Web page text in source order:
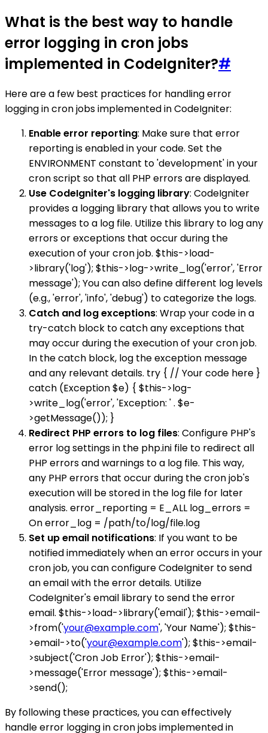
What is the best way to handle
error logging in cron jobs
implemented in CodeIgniter?#
Here are a few best practices for handling error
logging in cron jobs implemented in CodeIgniter:
Enable error reporting: Make sure that error
reporting is enabled in your code. Set the
ENVIRONMENT constant to 'development' in your
cron script so that all PHP errors are displayed.
Use CodeIgniter's logging library: CodeIgniter
provides a logging library that allows you to write
messages to a log file. Utilize this library to log any
errors or exceptions that occur during the
execution of your cron job. $this->load-
>library('log'); $this->log->write_log('error', 'Error
message'); You can also define different log levels
(e.g., 'error', 'info', 'debug') to categorize the logs.
Catch and log exceptions: Wrap your code in a
try-catch block to catch any exceptions that
may occur during the execution of your cron job.
In the catch block, log the exception message
and any relevant details. try { // Your code here }
catch (Exception $e) { $this->log-
>write_log('error', 'Exception: ' . $e-
>getMessage()); }
Redirect PHP errors to log files: Configure PHP's
error log settings in the php.ini file to redirect all
PHP errors and warnings to a log file. This way,
any PHP errors that occur during the cron job's
execution will be stored in the log file for later
analysis. error_reporting = E_ALL log_errors =
On error_log = /path/to/log/file.log
Set up email notifications: If you want to be
notified immediately when an error occurs in your
cron job, you can configure CodeIgniter to send
an email with the error details. Utilize
CodeIgniter's email library to send the error
email. $this->load->library('email'); $this->email-
>from('your@example.com', 'Your Name'); $this-
>email->to('your@example.com'); $this->email-
>subject('Cron Job Error'); $this->email-
>message('Error message'); $this->email-
>send();
By following these practices, you can effectively
handle error logging in cron jobs implemented in